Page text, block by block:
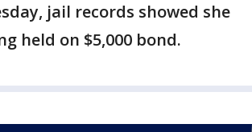
jail records showed she
held on $5,000 bond.